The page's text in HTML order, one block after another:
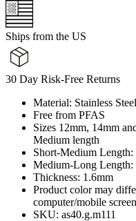
Ships from the US
30 Day Risk-Free Returns
Material: Stainless Steel
Free from PFAS
Sizes 12mm, 14mm
Medium length
Short-Medium Length:
Medium-Long Length:
Thickness: 1.6mm
Product color may
computer/mobile
SKU: as40.g.m111